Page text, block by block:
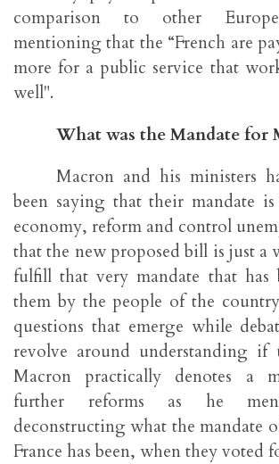
comparison to other
mentioning that the “French are
more for a public service that
well".
What was the Mandate for
Macron and his ministers
been saying that their mandate
economy, reform and control
that the new proposed bill is just a
fulfill that very mandate that has
them by the people of the
questions that emerge while
revolve around understanding
Macron practically denotes a
further reforms as he
deconstructing what the mandate
France has been, when they voted